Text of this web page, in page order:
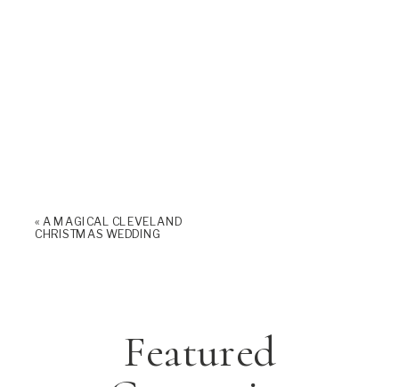
« A MAGICAL CLEVELAND
CHRISTMAS WEDDING
Featured